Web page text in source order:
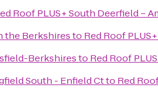
Roof PLUS+ South Deerfield –
the Berkshiresto Red Roof
Berkshiresto Red Roof
South - Enfield Ctto Red